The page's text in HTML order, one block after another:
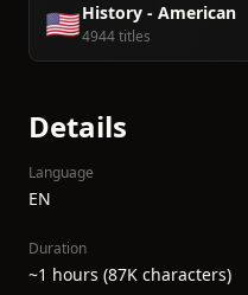
🇺🇸History - American
4944 titles
Details
Language
EN
Duration
~1 hours (87K characters)